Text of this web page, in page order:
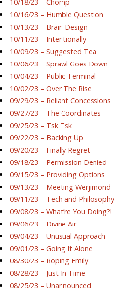
10/18/23 – Chomp
10/16/23 – Humble Question
10/13/23 – Brain Design
10/11/23 – Intentionally
10/09/23 – Suggested Tea
10/06/23 – Sprawl Goes Down
10/04/23 – Public Terminal
10/02/23 – Over The Rise
09/29/23 – Reliant Concessions
09/27/23 – The Coordinates
09/25/23 – Tsk Tsk
09/22/23 – Backing Up
09/20/23 – Finally Regret
09/18/23 – Permission Denied
09/15/23 – Providing Options
09/13/23 – Meeting Werjimond
09/11/23 – Tech and Philosophy
09/08/23 – What’re You Doing?!
09/06/23 – Divine Air
09/04/23 – Unusual Approach
09/01/23 – Going It Alone
08/30/23 – Roping Emily
08/28/23 – Just In Time
08/25/23 – Unannounced